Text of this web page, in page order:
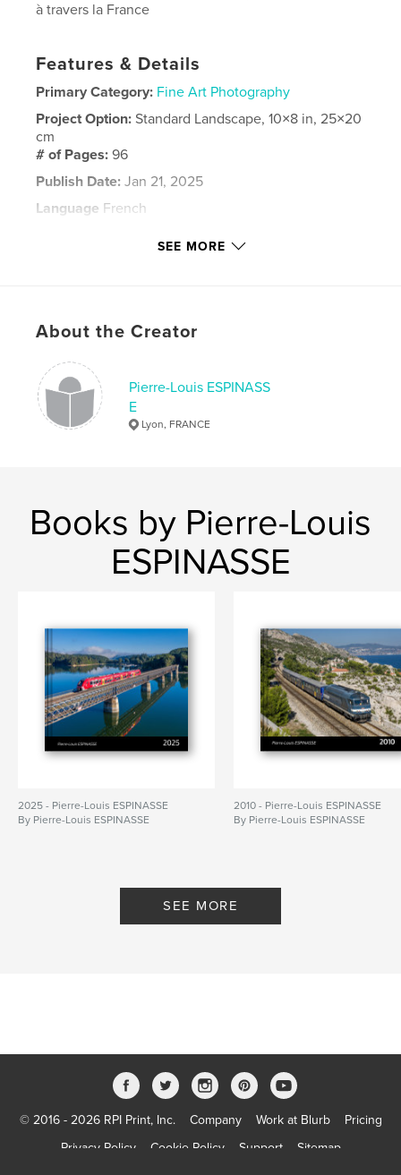
à travers la France
Features & Details
Primary Category: Fine Art Photography
Project Option:Standard Landscape, 10×8 in, 25×20
cm
# of Pages:96
Publish Date: Jan 21, 2025
Language French
SEE MORE
About the Creator
Pierre-Louis ESPINASS
E
Lyon, FRANCE
Books by Pierre-Louis
ESPINASSE
2025 - Pierre-Louis ESPINASSE
By Pierre-Louis ESPINASSE
2010 - Pierre-Louis ESPINASSE
By Pierre-Louis ESPINASSE
SEE MORE
© 2016 - 2026 RPI Print, Inc. Company Work at Blurb
Pricing
Privacy Policy
Cookie Policy Support Sitemap